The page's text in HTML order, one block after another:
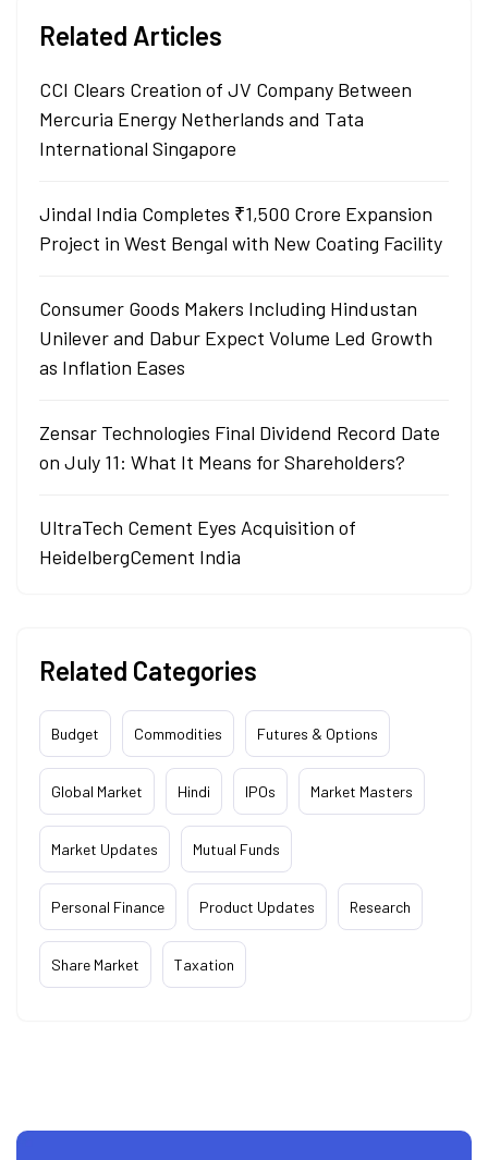
Related Articles
CCI Clears Creation of JV Company Between
Mercuria Energy Netherlands and Tata
International Singapore
Jindal India Completes ₹1,500 Crore Expansion
Project in West Bengal with New Coating Facility
Consumer Goods Makers Including Hindustan
Unilever and Dabur Expect Volume Led Growth
as Inflation Eases
Zensar Technologies Final Dividend Record Date
on July 11: What It Means for Shareholders?
UltraTech Cement Eyes Acquisition of
HeidelbergCement India
Related Categories
Budget Commodities Futures & Options
Global Market Hindi IPOs Market Masters
Market Updates Mutual Funds
Personal Finance Product Updates Research
Share Market Taxation